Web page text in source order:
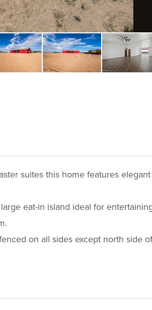
suites this home features
eat-in island ideal for
on all sides except north side